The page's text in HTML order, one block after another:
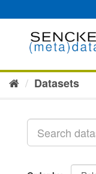
to
Datasets